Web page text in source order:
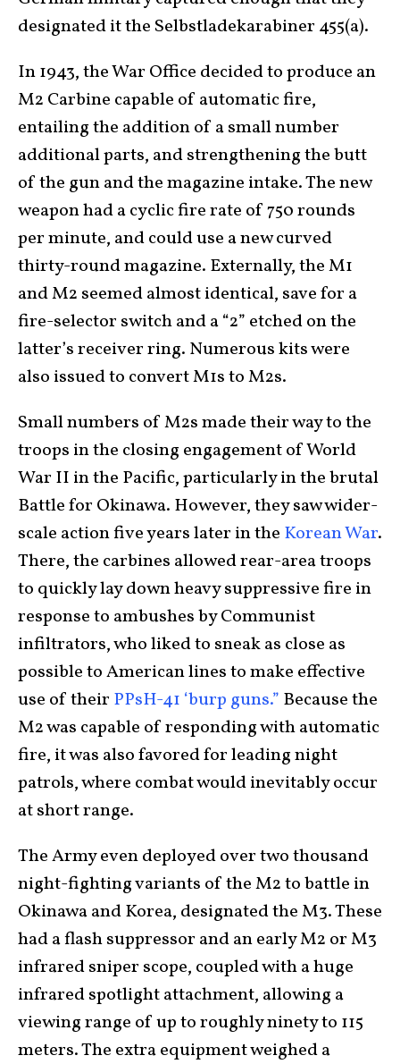
designated it the Selbstladekarabiner 455(a).
In 1943, the War Office decided to produce an
M2 Carbine capable of automatic fire,
entailing the addition of a small number
additional parts, and strengthening the butt
of the gun and the magazine intake. The new
weapon had a cyclic fire rate of 750 rounds
per minute, and could use a new curved
thirty-round magazine. Externally, the M1
and M2 seemed almost identical, save for a
fire-selector switch and a “2” etched on the
latter’s receiver ring. Numerous kits were
also issued to convert M1s to M2s.
Small numbers of M2s made their way to the
troops in the closing engagement of World
War II in the Pacific, particularly in the brutal
Battle for Okinawa. However, they saw wider-
scale action five years later in the Korean War.
There, the carbines allowed rear-area troops
to quickly lay down heavy suppressive fire in
response to ambushes by Communist
infiltrators, who liked to sneak as close as
possible to American lines to make effective
use of their PPsH-41 ‘burp guns.” Because the
M2 was capable of responding with automatic
fire, it was also favored for leading night
patrols, where combat would inevitably occur
at short range.
The Army even deployed over two thousand
night-fighting variants of the M2 to battle in
Okinawa and Korea, designated the M3. These
had a flash suppressor and an early M2 or M3
infrared sniper scope, coupled with a huge
infrared spotlight attachment, allowing a
viewing range of up to roughly ninety to 115
meters. The extra equipment weighed a